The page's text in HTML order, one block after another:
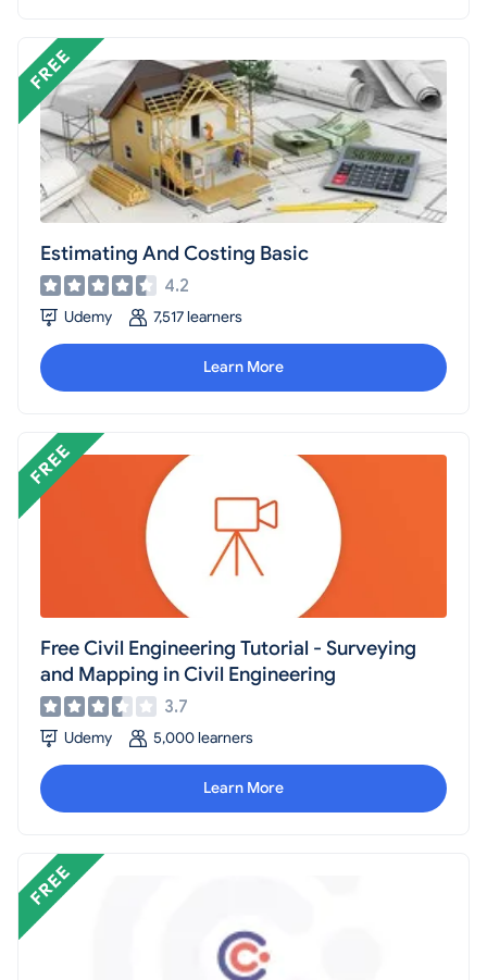
Estimating And Costing Basic
4.2
Udemy 7,517 learners
Learn More
Free Civil Engineering Tutorial - Surveying
and Mapping in Civil Engineering
3.7
Udemy 5,000 learners
Learn More